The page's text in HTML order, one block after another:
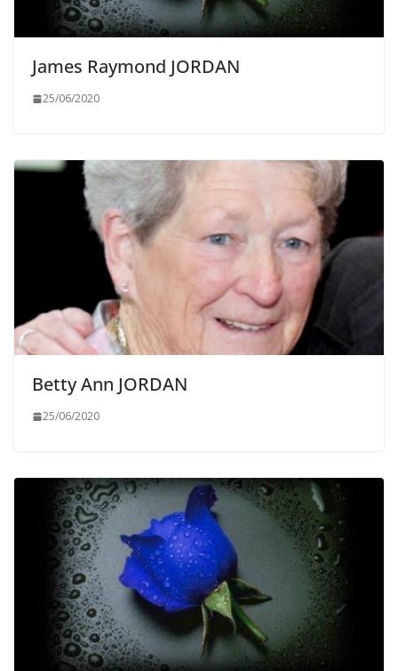
James Raymond JORDAN
25/06/2020
Betty Ann JORDAN
25/06/2020